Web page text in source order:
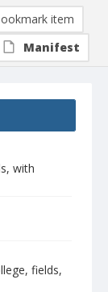
with
fields,
item
Manifest